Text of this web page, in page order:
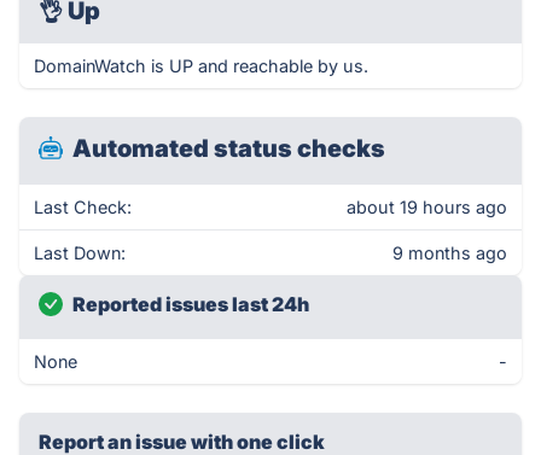
👌 Up
DomainWatch is UP and reachable by us.
Automated status checks
Last Check: about 19 hours ago
Last Down: 9 months ago
Reported issues last 24h
None -
Report an issue with one click